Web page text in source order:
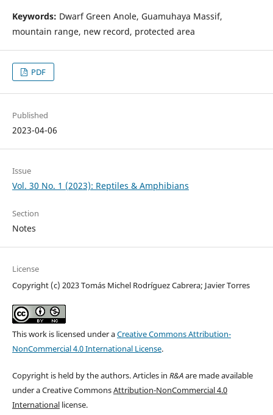
Keywords: Dwarf Green Anole, Guamuhaya Massif,
mountain range, new record, protected area
PDF
Published
2023-04-06
Issue
Vol. 30 No. 1 (2023): Reptiles & Amphibians
Section
Notes
License
Copyright (c) 2023 Tomás Michel Rodríguez Cabrera; Javier Torres
This work is licensed under aCreative Commons Attribution-
NonCommercial 4.0 International License.
Copyright is held by the authors. Articles in R&Aare made available
under a Creative CommonsAttribution-NonCommercial 4.0
Internationallicense.